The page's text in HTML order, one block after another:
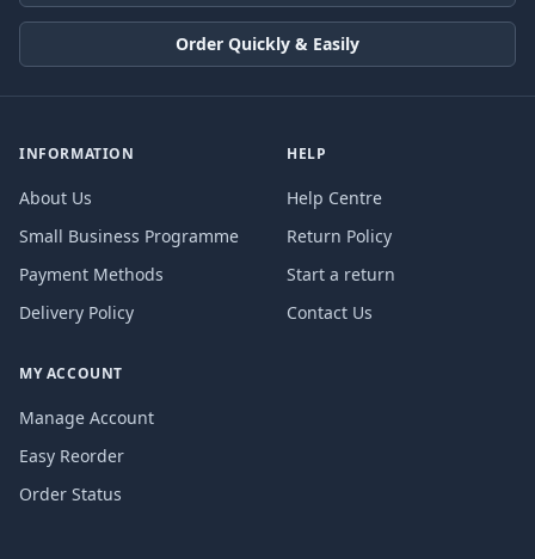
Order Quickly & Easily
INFORMATION
About Us
Small Business Programme
Payment Methods
Delivery Policy
HELP
Help Centre
Return Policy
Start a return
Contact Us
MY ACCOUNT
Manage Account
Easy Reorder
Order Status